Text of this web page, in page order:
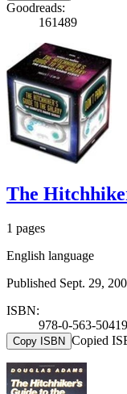
Goodreads:
161489
The
1 pages
English language
Published Sept. 29,
ISBN:
978-0-563-
Copy ISBN Copied